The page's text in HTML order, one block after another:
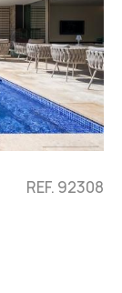
REF. 92308